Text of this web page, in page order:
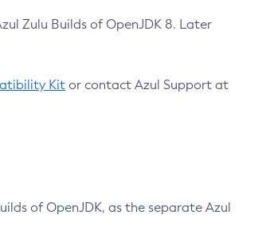
Zulu Builds of OpenJDK 8. Later
Kit or contact Azul Support at
of OpenJDK, as the separate Azul